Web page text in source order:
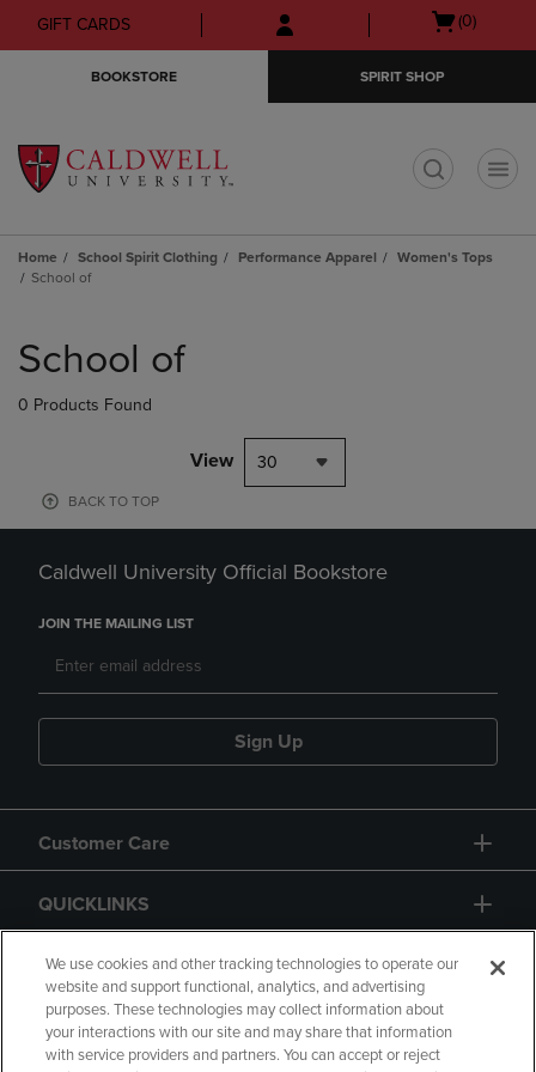
Skip
to
Skip
to
menu
GIFT CARDS
Open
(0)
BOOKSTORE SPIRIT SHOP
Home School Spirit Clothing Performance Apparel
Women's Tops
School of
products
School of
0 Products Found
View 30
BACK TO TOP
Caldwell University Official Bookstore
JOIN THE MAILING LIST
Sign Up
Customer Care
QUICKLINKS
GIFT CARD
We use cookies and other tracking technologies to operate our
website and support functional, analytics, and advertising
purposes. These technologies may collect information about
your interactions with our site and may share that information
with service providers and partners. You can accept or reject